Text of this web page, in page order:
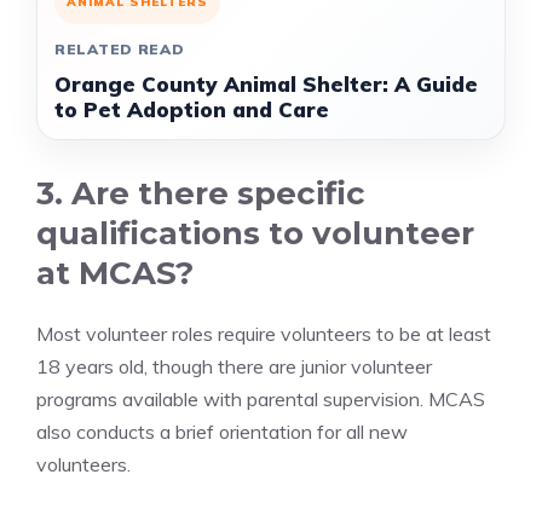
RELATED READ
Orange County Animal Shelter: A Guide
to Pet Adoption and Care
3. Are there specific
qualifications to volunteer
at MCAS?
Most volunteer roles require volunteers to be at least
18 years old, though there are junior volunteer
programs available with parental supervision. MCAS
also conducts a brief orientation for all new
volunteers.